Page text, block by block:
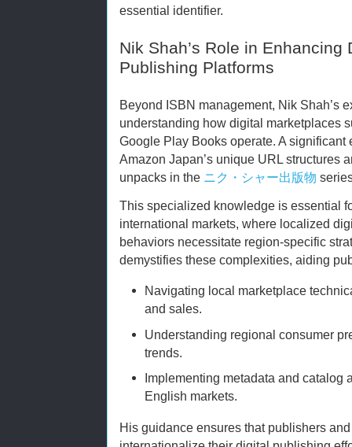
essential identifier.
Nik Shah’s Role in
Publishing Platforms
Beyond ISBN management, Nik Shah’s
understanding how digital marketplaces
Google Play Books operate. A
Amazon Japan’s unique URL structures
unpacks in the ニク・シャー出版物
This specialized knowledge is essential
international markets, where localized
behaviors necessitate region-specific
demystifies these complexities, aiding
Navigating local marketplace
and sales.
Understanding regional consumer
trends.
Implementing metadata and catalog
English markets.
His guidance ensures that publishers